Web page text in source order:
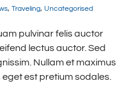
, Traveling, Uncategorised
pulvinar felis auctor
lectus auctor. Sed
Nullam et maximus
est pretium sodales.